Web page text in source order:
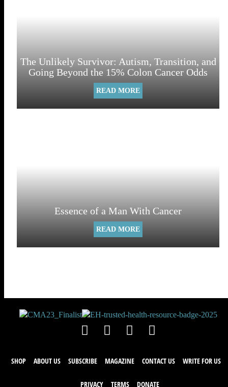
The Unlikely Survivor: Autism, Transition, and
Going Beyond the 15% Colon Cancer Odds
READ MORE
Essence of a Man With Cancer
READ MORE
SHOP ABOUT US SUBSCRIBE MAGAZINE CONTACT US WRITE FOR US
PRIVACY TERMS DONATE